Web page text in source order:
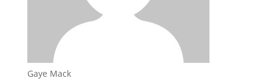
Gaye Mack